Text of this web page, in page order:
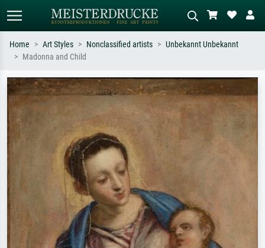
Search by artist, work title or style –
e.g. Monet, Starry Night,
Impressionism, Hokusai wave, nude.
Describe the scene – e.g. green
meadow, abstract with lots of red, dark
oil painting, standing nude next to a
Home Art Styles Nonclassified artists
Unbekannt Unbekannt
Madonna and Child